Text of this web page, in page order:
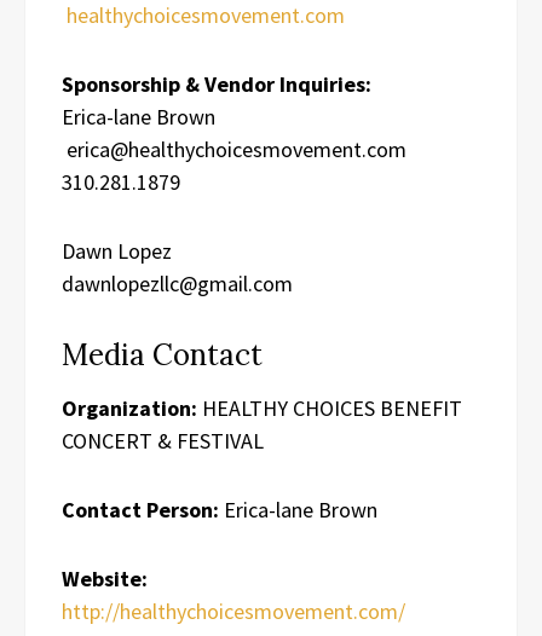
healthychoicesmovement.com
Sponsorship & Vendor Inquiries:
Erica-lane Brown
erica@healthychoicesmovement.com
310.281.1879
Dawn Lopez
dawnlopezllc@gmail.com
Media Contact
Organization: HEALTHY CHOICES BENEFIT
CONCERT & FESTIVAL
Contact Person: Erica-lane Brown
Website:
http://healthychoicesmovement.com/